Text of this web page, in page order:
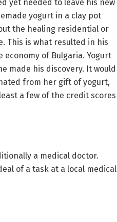
yet needed to leave his new
yogurt in a clay pot
the healing residential or
This is what resulted in his
of Bulgaria. Yogurt
made his discovery. It would
from her gift of yogurt,
a few of the credit scores
a medical doctor.
of a task at a local medical